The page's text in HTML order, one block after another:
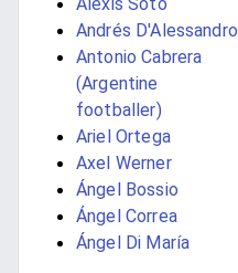
Andrés D'Alessandro
Antonio Cabrera
(Argentine
footballer)
Ariel Ortega
Axel Werner
Ángel Bossio
Ángel Correa
Ángel Di María